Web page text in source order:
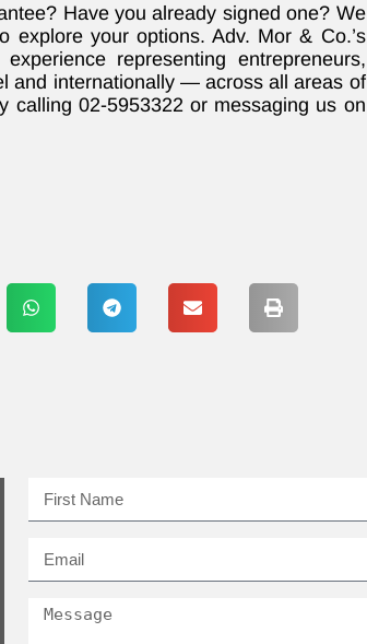
Have you already signed one? We
explore your options. Adv. Mor & Co.’s
representing entrepreneurs,
and internationally — across all areas of
calling 02-5953322 or messaging us on